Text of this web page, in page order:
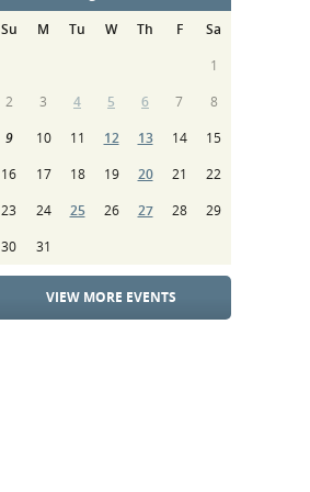
Su
M Tu W Th F
Sa
1
2
3 4 5 6 7
8
9
10 11 12 13 14
15
16
17 18 19 20 21
22
23
24 25 26 27 28
29
30
31
VIEW MORE EVENTS